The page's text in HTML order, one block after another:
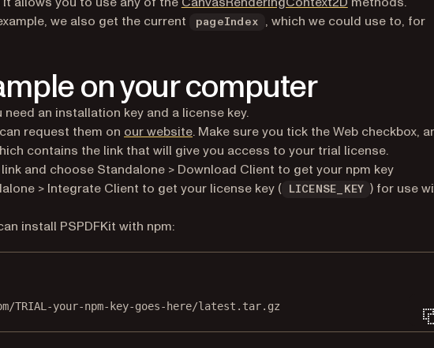
we also get the current
pageIndex
, which we could use to, for
on your computer
need an installation key and a license key.
request them on our website. Make sure you tick the Web checkbox,
contains the link that will give you access to your trial license.
link and choose Standalone > Download Client to get your npm key
> Integrate Client to get your license key ( LICENSE_KEY
) for use
install PSPDFKit with npm:
TRIAL-your-npm-key-goes-here/latest.tar.gz